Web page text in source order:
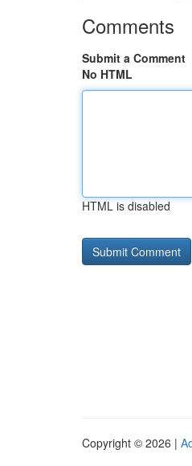
Comments
Submit a Comment
No HTML
HTML is disabled
Copyright © 2026 |